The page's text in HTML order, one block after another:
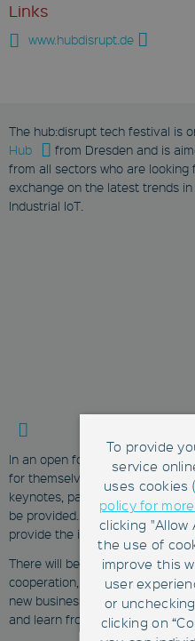
Links
www.hubdisrupt.de
The hub:disrupt tech festival is
Hub
from Dresden and is
from all sectors who are looking
exchange on the latest trends
Industrial IoT.
In an open format, participants
for themselves what is relevant
keynotes, panels and pitches,
be provided. Workshops, tech
provide the ideal setting for
There will be the opportunity to
cooperation, benefit from
new business partners. The
and learn from each other.
To provide
service
uses cookies (
policy for
clicking "Allow
the use of
improve this
user
or
clicking on